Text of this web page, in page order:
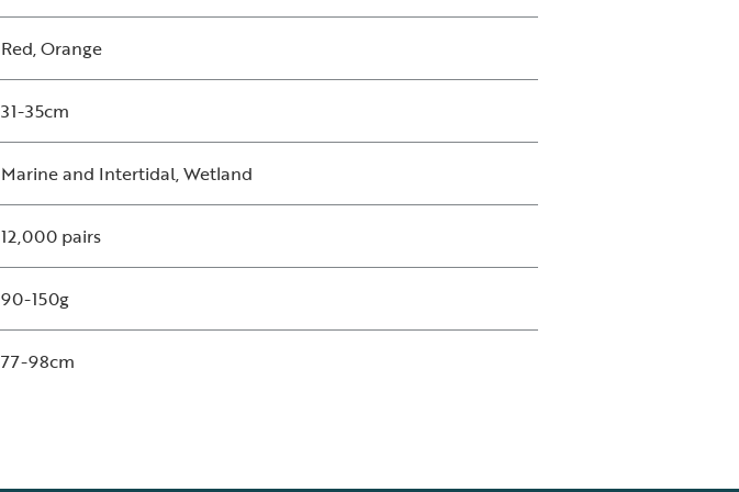
Red, Orange
31-35cm
Marine and Intertidal, Wetland
12,000 pairs
90-150g
77-98cm